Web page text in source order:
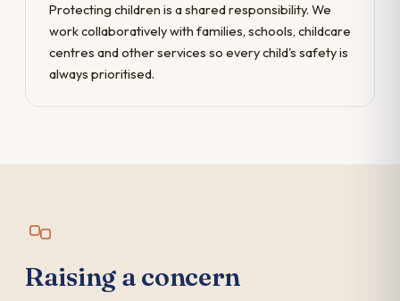
Protecting children is a shared responsibility. We
work collaboratively with families, schools, childcare
centres and other services so every child's safety is
always prioritised.
Raising a concern